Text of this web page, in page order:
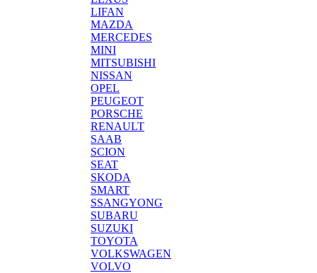
LIFAN
MAZDA
MERCEDES
MINI
MITSUBISHI
NISSAN
OPEL
PEUGEOT
PORSCHE
RENAULT
SAAB
SCION
SEAT
SKODA
SMART
SSANGYONG
SUBARU
SUZUKI
TOYOTA
VOLKSWAGEN
VOLVO